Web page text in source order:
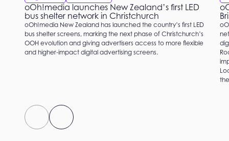
oOh!media launches New Zealand’s first LED
bus shelter network in Christchurch
oOh!media New Zealand has launched the country’s first LED
bus shelter screens, marking the next phase of Christchurch’s
OOH evolution and giving advertisers access to more flexible
and higher-impact digital advertising screens.